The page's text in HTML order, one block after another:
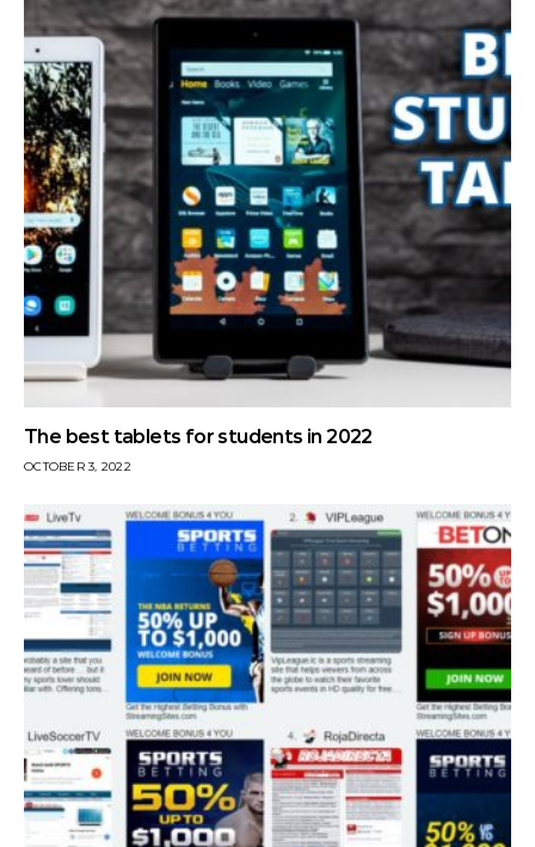
The best tablets for students in 2022
OCTOBER 3, 2022